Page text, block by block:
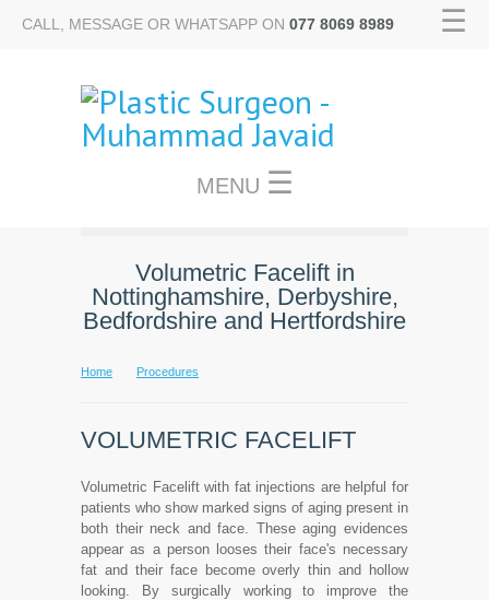
CALL, MESSAGE OR WHATSAPP ON 077 8069 8989 ☰
MENU ☰
Volumetric Facelift in
Nottinghamshire, Derbyshire,
Bedfordshire and Hertfordshire
Home Procedures
VOLUMETRIC FACELIFT
Volumetric Facelift with fat injections are helpful for
patients who show marked signs of aging present in
both their neck and face. These aging evidences
appear as a person looses their face's necessary
fat and their face become overly thin and hollow
looking. By surgically working to improve the